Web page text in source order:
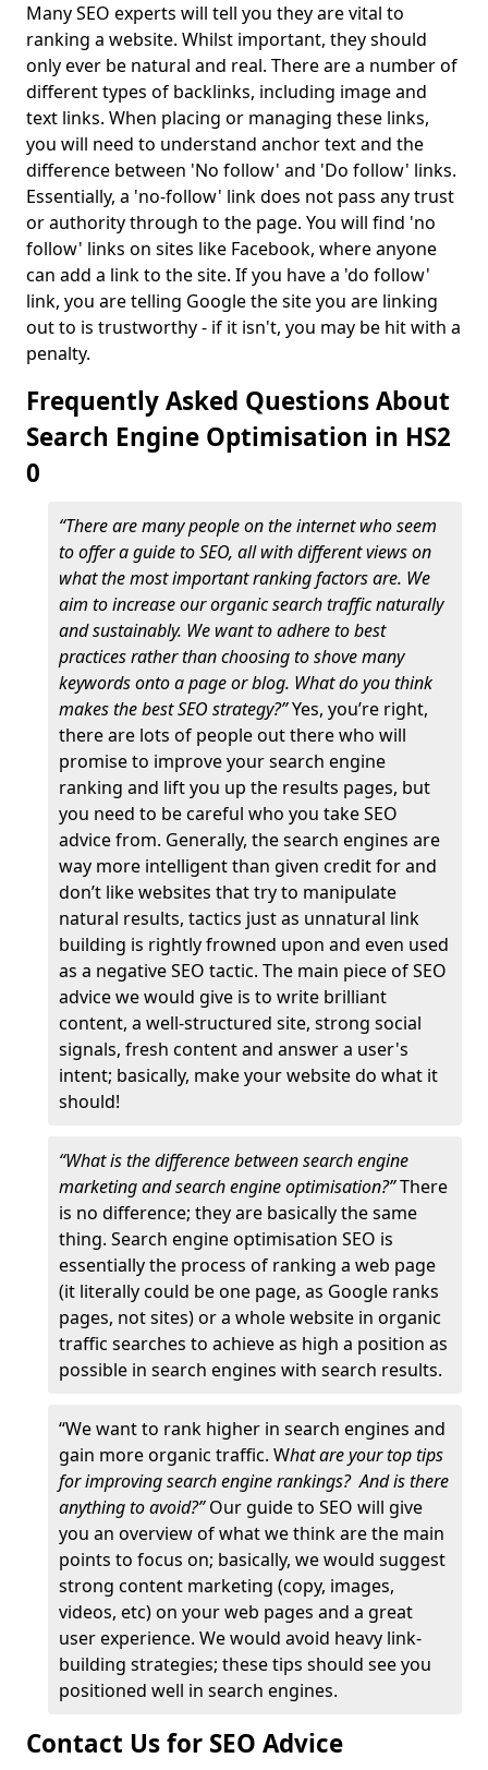
Many SEO experts will tell you they are vital to
ranking a website. Whilst important, they should
only ever be natural and real. There are a number of
different types of backlinks, including image and
text links. When placing or managing these links,
you will need to understand anchor text and the
difference between 'No follow' and 'Do follow' links.
Essentially, a 'no-follow' link does not pass any trust
or authority through to the page. You will find 'no
follow' links on sites like Facebook, where anyone
can add a link to the site. If you have a 'do follow'
link, you are telling Google the site you are linking
out to is trustworthy - if it isn't, you may be hit with a
penalty.
Frequently Asked Questions About
Search Engine Optimisation in HS2
0
“There are many people on the internet who seem
to offer a guide to SEO, all with different views on
what the most important ranking factors are. We
aim to increase our organic search traffic naturally
and sustainably. We want to adhere to best
practices rather than choosing to shove many
keywords onto a page or blog. What do you think
makes the best SEO strategy?”Yes, you’re right,
there are lots of people out there who will
promise to improve your search engine
ranking and lift you up the results pages, but
you need to be careful who you take SEO
advice from. Generally, the search engines are
way more intelligent than given credit for and
don’t like websites that try to manipulate
natural results, tactics just as unnatural link
building is rightly frowned upon and even used
as a negative SEO tactic. The main piece of SEO
advice we would give is to write brilliant
content, a well-structured site, strong social
signals, fresh content and answer a user's
intent; basically, make your website do what it
should!
“What is the difference between search engine
marketing and search engine optimisation?”There
is no difference; they are basically the same
thing. Search engine optimisation SEO is
essentially the process of ranking a web page
(it literally could be one page, as Google ranks
pages, not sites) or a whole website in organic
traffic searches to achieve as high a position as
possible in search engines with search results.
“We want to rank higher in search engines and
gain more organic traffic. What are your top tips
for improving search engine rankings? And is there
anything to avoid?”Our guide to SEO will give
you an overview of what we think are the main
points to focus on; basically, we would suggest
strong content marketing (copy, images,
videos, etc) on your web pages and a great
user experience. We would avoid heavy link-
building strategies; these tips should see you
positioned well in search engines.
Contact Us for SEO Advice